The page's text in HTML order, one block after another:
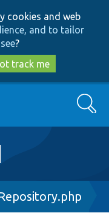
cookies and web
and to tailor
?
track me
Search